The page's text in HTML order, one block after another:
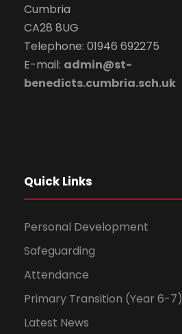
Cumbria
CA28 8UG
Telephone: 01946 692275
E-mail: admin@st-
benedicts.cumbria.sch.uk
Quick Links
Personal Development
Safeguarding
Attendance
Primary Transition (Year 6-7)
Latest News